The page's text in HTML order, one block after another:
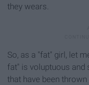
they wears.
So, as a "fat" girl, let
fat" is voluptuous and
that have been